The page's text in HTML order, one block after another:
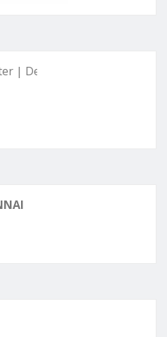
Printer | Ink Tank Printer